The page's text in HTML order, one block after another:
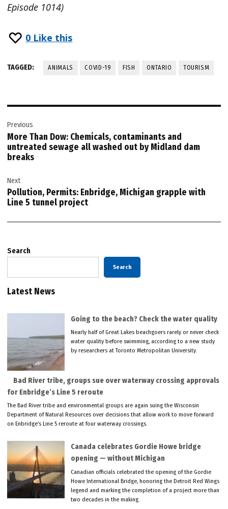
Episode 1014)
0 Like this
TAGGED: ANIMALS COVID-19 FISH ONTARIO TOURISM
navigation
Previous
More Than Dow: Chemicals, contaminants and
untreated sewage all washed out by Midland dam
breaks
Next
Pollution, Permits: Enbridge, Michigan grapple with
Line 5 tunnel project
Search
Search
Latest News
Going to the beach? Check the water quality
Nearly half of Great Lakes beachgoers rarely or never check
water quality before swimming, according to a new study
by researchers at Toronto Metropolitan University.
Bad River tribe, groups sue over waterway crossing approvals
for Enbridge’s Line 5 reroute
The Bad River tribe and environmental groups are again suing the Wisconsin
Department of Natural Resources over decisions that allow work to move forward
on Enbridge’s Line 5 reroute at four waterway crossings.
Canada celebrates Gordie Howe bridge
opening — without Michigan
Canadian officials celebrated the opening of the Gordie
Howe International Bridge, honoring the Detroit Red Wings
legend and marking the completion of a project more than
two decades in the making.